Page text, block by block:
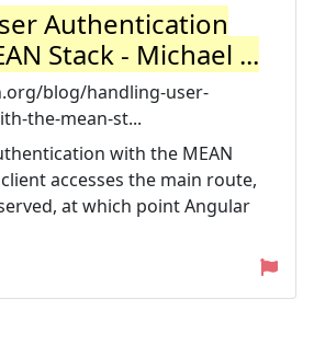
Authentication
Stack - Michael ...
blog/handling-user-
the-mean-st...
with the MEAN
accesses the main route,
at which point Angular